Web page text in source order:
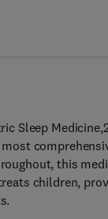
Sleep
this
children,